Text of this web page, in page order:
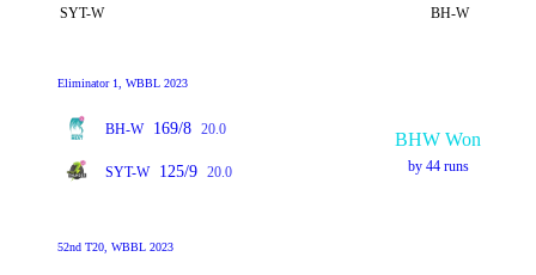
SYT-W BH-W
Eliminator 1, WBBL 2023
BH-W 169/8 20.0
SYT-W 125/9 20.0
BHW Won
by 44 runs
52nd T20, WBBL 2023